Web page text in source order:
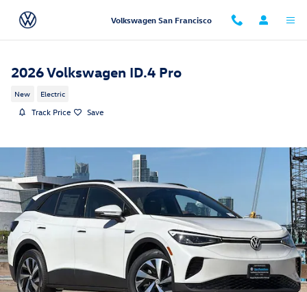
Volkswagen San Francisco
2026 Volkswagen ID.4 Pro
New Electric
Track Price Save